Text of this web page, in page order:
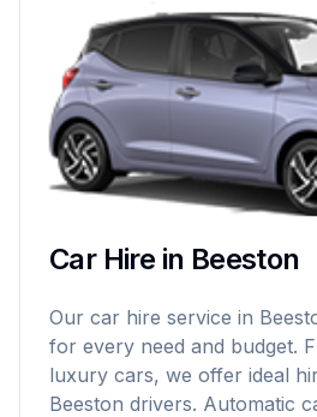
Car Hire in Beeston
Our car hire service in
for every need and budget.
luxury cars, we offer ideal
Beeston drivers. Automatic